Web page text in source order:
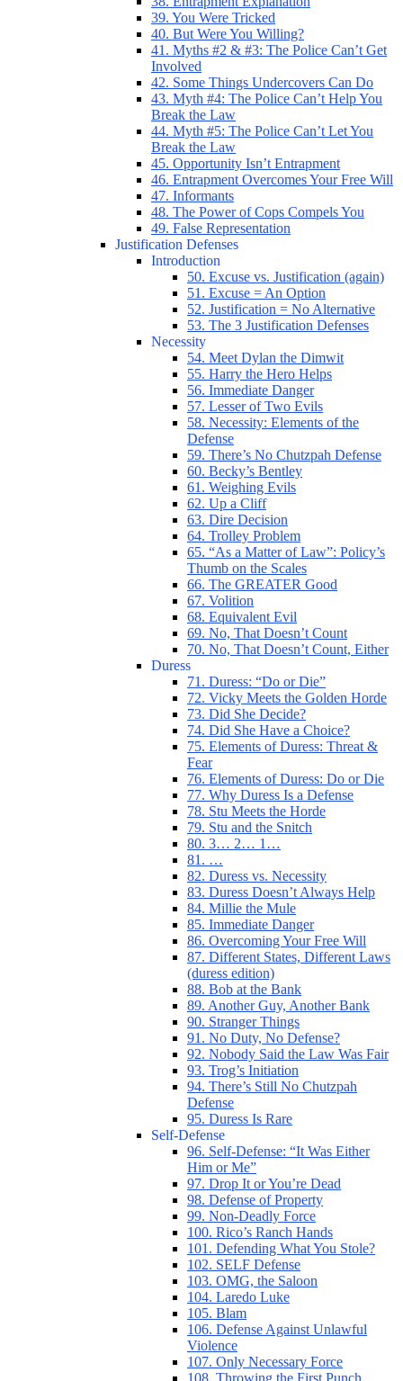
39. You Were Tricked
40. But Were You Willing?
41. Myths #2 & #3: The Police Can’t Get
Involved
42. Some Things Undercovers Can Do
43. Myth #4: The Police Can’t Help You
Break the Law
44. Myth #5: The Police Can’t Let You
Break the Law
45. Opportunity Isn’t Entrapment
46. Entrapment Overcomes Your Free Will
47. Informants
48. The Power of Cops Compels You
49. False Representation
Justification Defenses
Introduction
50. Excuse vs. Justification (again)
51. Excuse = An Option
52. Justification = No Alternative
53. The 3 Justification Defenses
Necessity
54. Meet Dylan the Dimwit
55. Harry the Hero Helps
56. Immediate Danger
57. Lesser of Two Evils
58. Necessity: Elements of the
Defense
59. There’s No Chutzpah Defense
60. Becky’s Bentley
61. Weighing Evils
62. Up a Cliff
63. Dire Decision
64. Trolley Problem
65. “As a Matter of Law”: Policy’s
Thumb on the Scales
66. The GREATER Good
67. Volition
68. Equivalent Evil
69. No, That Doesn’t Count
70. No, That Doesn’t Count, Either
Duress
71. Duress: “Do or Die”
72. Vicky Meets the Golden Horde
73. Did She Decide?
74. Did She Have a Choice?
75. Elements of Duress: Threat &
Fear
76. Elements of Duress: Do or Die
77. Why Duress Is a Defense
78. Stu Meets the Horde
79. Stu and the Snitch
80. 3… 2… 1…
81. …
82. Duress vs. Necessity
83. Duress Doesn’t Always Help
84. Millie the Mule
85. Immediate Danger
86. Overcoming Your Free Will
87. Different States, Different Laws
(duress edition)
88. Bob at the Bank
89. Another Guy, Another Bank
90. Stranger Things
91. No Duty, No Defense?
92. Nobody Said the Law Was Fair
93. Trog’s Initiation
94. There’s Still No Chutzpah
Defense
95. Duress Is Rare
Self-Defense
96. Self-Defense: “It Was Either
Him or Me”
97. Drop It or You’re Dead
98. Defense of Property
99. Non-Deadly Force
100. Rico’s Ranch Hands
101. Defending What You Stole?
102. SELF Defense
103. OMG, the Saloon
104. Laredo Luke
105. Blam
106. Defense Against Unlawful
Violence
107. Only Necessary Force